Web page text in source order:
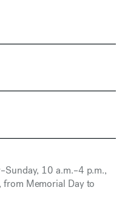
10 a.m.–4 p.m.,
, from Memorial Day to